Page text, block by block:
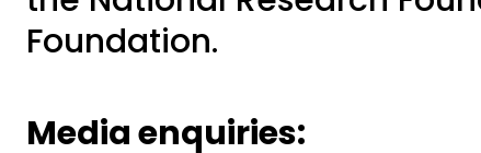
Foundation.
Media enquiries: